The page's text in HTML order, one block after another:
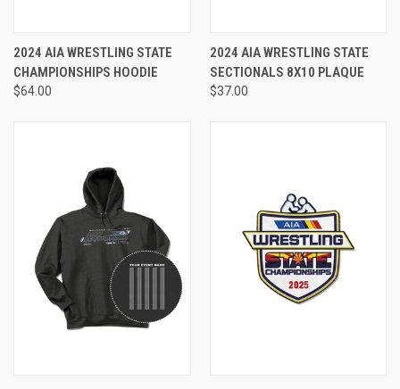
2024 AIA WRESTLING STATE
CHAMPIONSHIPS HOODIE
$64.00
2024 AIA WRESTLING STATE
SECTIONALS 8X10 PLAQUE
$37.00